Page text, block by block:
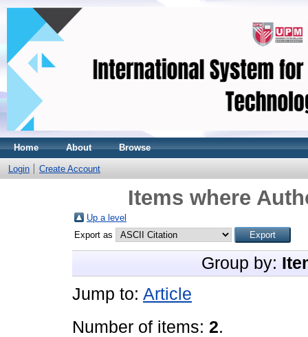
Home About Browse
Login Create Account
Items where
Up a level
Export as
Group by:
Jump to: Article
Number of items: 2.